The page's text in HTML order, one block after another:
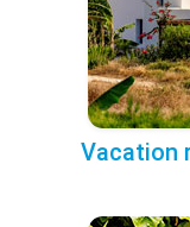
Vacation